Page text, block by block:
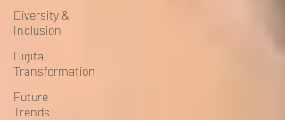
Diversity &
Inclusion
Digital
Transformation
Future
Trends